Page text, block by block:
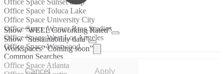
Show “WELL Coworking Rated”
Show “Sustainability data”
Workspaces “Coming soon”
Cancel Apply
Office Space Sunset Strip
Office Space Toluca Lake
Office Space University City
Office Space Warner Bros.Studios
Office Space West Los Angeles
Office Space Westwood
Common Searches
Office Space Atlanta